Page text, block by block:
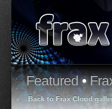
Featured•
Back to Frax Cloud